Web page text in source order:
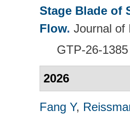
Stage Blade of
Flow. Journal of
GTP-26-1385
2026
Fang Y,